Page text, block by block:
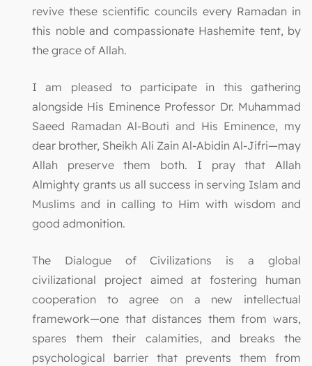
revive these scientific councils every Ramadan in
this noble and compassionate Hashemite tent, by
the grace of Allah.
I am pleased to participate in this gathering
alongside His Eminence Professor Dr. Muhammad
Saeed Ramadan Al-Bouti and His Eminence, my
dear brother, Sheikh Ali Zain Al-Abidin Al-Jifri—may
Allah preserve them both. I pray that Allah
Almighty grants us all success in serving Islam and
Muslims and in calling to Him with wisdom and
good admonition.
The Dialogue of Civilizations is a global
civilizational project aimed at fostering human
cooperation to agree on a new intellectual
framework—one that distances them from wars,
spares them their calamities, and breaks the
psychological barrier that prevents them from